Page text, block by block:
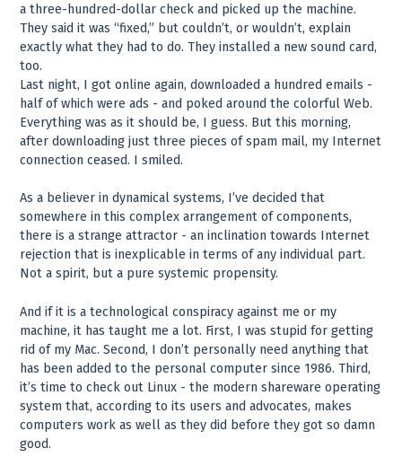
a three-hundred-dollar check and picked up the machine.
They said it was “fixed,” but couldn’t, or wouldn’t, explain
exactly what they had to do. They installed a new sound card,
too.
Last night, I got online again, downloaded a hundred emails -
half of which were ads - and poked around the colorful Web.
Everything was as it should be, I guess. But this morning,
after downloading just three pieces of spam mail, my Internet
connection ceased. I smiled.
As a believer in dynamical systems, I’ve decided that
somewhere in this complex arrangement of components,
there is a strange attractor - an inclination towards Internet
rejection that is inexplicable in terms of any individual part.
Not a spirit, but a pure systemic propensity.
And if it is a technological conspiracy against me or my
machine, it has taught me a lot. First, I was stupid for getting
rid of my Mac. Second, I don’t personally need anything that
has been added to the personal computer since 1986. Third,
it’s time to check out Linux - the modern shareware operating
system that, according to its users and advocates, makes
computers work as well as they did before they got so damn
good.